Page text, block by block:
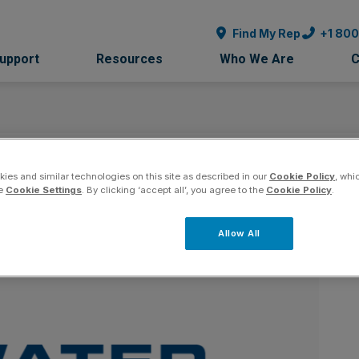
Find My Rep +1
Resources Who We Are
- Arizona
and similar technologies on this site as described in our Cookie Policy,
Cookie Settings. By clicking ‘accept all’, you agree to the Cookie Policy.
Allow All